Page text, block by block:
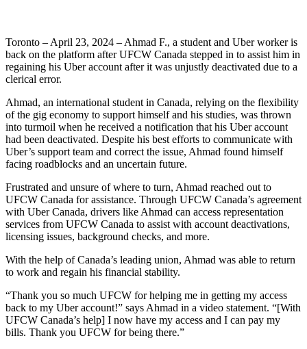
Toronto – April 23, 2024 – Ahmad F., a student and Uber worker is
back on the platform after UFCW Canada stepped in to assist him in
regaining his Uber account after it was unjustly deactivated due to a
clerical error.
Ahmad, an international student in Canada, relying on the flexibility
of the gig economy to support himself and his studies, was thrown
into turmoil when he received a notification that his Uber account
had been deactivated. Despite his best efforts to communicate with
Uber’s support team and correct the issue, Ahmad found himself
facing roadblocks and an uncertain future.
Frustrated and unsure of where to turn, Ahmad reached out to
UFCW Canada for assistance. Through UFCW Canada’s agreement
with Uber Canada, drivers like Ahmad can access representation
services from UFCW Canada to assist with account deactivations,
licensing issues, background checks, and more.
With the help of Canada’s leading union, Ahmad was able to return
to work and regain his financial stability.
“Thank you so much UFCW for helping me in getting my access
back to my Uber account!” says Ahmad in a video statement. “[With
UFCW Canada’s help] I now have my access and I can pay my
bills. Thank you UFCW for being there.”